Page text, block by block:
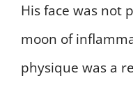
His face was not
moon of
physique was a